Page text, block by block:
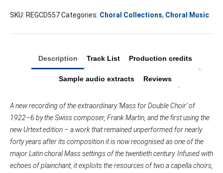
quantity
SKU: REGCD557Categories: Choral Collections, Choral Music
Description Track List Production credits
Sample audio extracts Reviews
A new recording of the extraordinary ‘Mass for Double Choir’ of
1922–6 by the Swiss composer, Frank Martin, and the first using the
new Urtext edition – a work that remained unperformed for nearly
forty years after its composition it is now recognised as one of the
major Latin choral Mass settings of the twentieth century. Infused with
echoes of plainchant, it exploits the resources of two a capella choirs,